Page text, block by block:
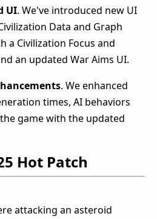
UI. We've introduced new UI
Data and Graph
a Civilization Focus and
an updated War Aims UI.
. We enhanced
times, AI behaviors
game with the updated
Hot Patch
attacking an asteroid